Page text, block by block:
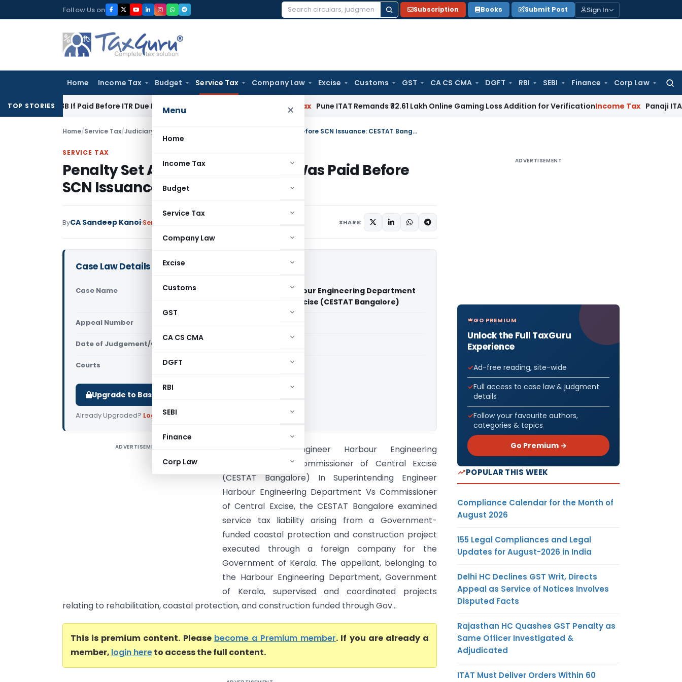
to
Follow Us on
Search
Subscription Books Submit Post Sign In
Home Income Tax Budget Service Tax Company Law Excise Customs GST CA CS CMA DGFT RBI SEBI Finance Corp Law
for:
Menu ×
Home
Income Tax
Budget
Service Tax
Company Law
Excise
Customs
GST
CA CS CMA
DGFT
RBI
SEBI
Finance
Corp Law
TOP STORIES
43B If Paid Before ITR Due Date; Tax Audit Error Verifiable Pune ITAT Remands ₹32.61 Lakh Online Gaming Loss Addition for VerificationIncome Tax Panaji ITAT Allows
Home/Service Tax/Judiciary Penalty Set Aside as Service Tax Was Paid Before SCN Issuance: CESTAT Bangalore
SERVICE TAX
Penalty Set Aside as Service Tax Was Paid Before
SCN Issuance: CESTAT Bangalore
ByCA Sandeep Kanoi Service Tax SHARE:
Case Law Details
Case Name
Superintending Engineer Harbour Engineering Department
Vs Commissioner of Central Excise (CESTAT Bangalore)
Appeal Number
Date of Judgement/Order
Courts
Upgrade to Basic or Premium to download.
Already Upgraded? Log in.
ADVERTISEMENT
Superintending Engineer Harbour Engineering
Department Vs Commissioner of Central Excise
(CESTAT Bangalore) In Superintending Engineer
Harbour Engineering Department Vs Commissioner
of Central Excise, the CESTAT Bangalore examined
service tax liability arising from a Government-
funded coastal protection and construction project
executed through a foreign company for the
Government of Kerala. The appellant, belonging to
the Harbour Engineering Department, Government
of Kerala, supervised and coordinated projects
relating to rehabilitation, coastal protection, and construction funded through Gov...
This is premium content. Please become a Premium member. If you are already a
member, login hereto access the full content.
ADVERTISEMENT
GO PREMIUM
Unlock the Full TaxGuru
Experience
Ad-free reading, site-wide
Full access to case law & judgment
details
Follow your favourite authors,
categories & topics
Go Premium →
POPULAR THIS WEEK
Compliance Calendar for the Month of
August 2026
155 Legal Compliances and Legal
Updates for August-2026 in India
Delhi HC Declines GST Writ, Directs
Appeal as Service of Notices Involves
Disputed Facts
Rajasthan HC Quashes GST Penalty as
Same Officer Investigated &
Adjudicated
ITAT Must Deliver Orders Within 60